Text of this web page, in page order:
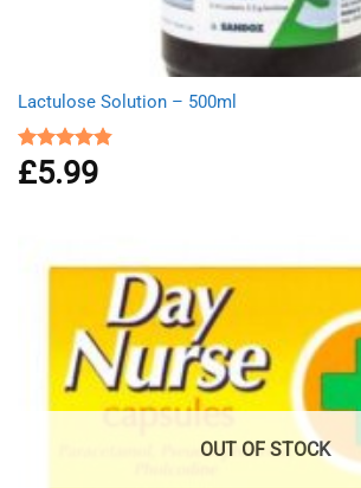
Lactulose Solution – 500ml
Rated4.86
out of 5
£5.99
OUT OF STOCK